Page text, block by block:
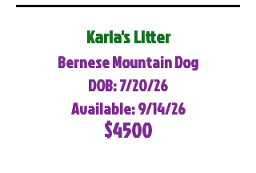
Karla's Litter
Bernese Mountain Dog
DOB: 7/20/26
Available: 9/14/26
$4500